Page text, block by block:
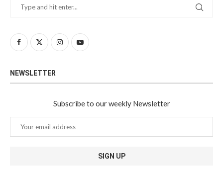
NEWSLETTER
Subscribe to our weekly Newsletter